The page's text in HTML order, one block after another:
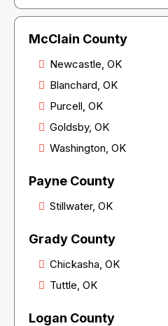
McClain County
Newcastle, OK
Blanchard, OK
Purcell, OK
Goldsby, OK
Washington, OK
Payne County
Stillwater, OK
Grady County
Chickasha, OK
Tuttle, OK
Logan County